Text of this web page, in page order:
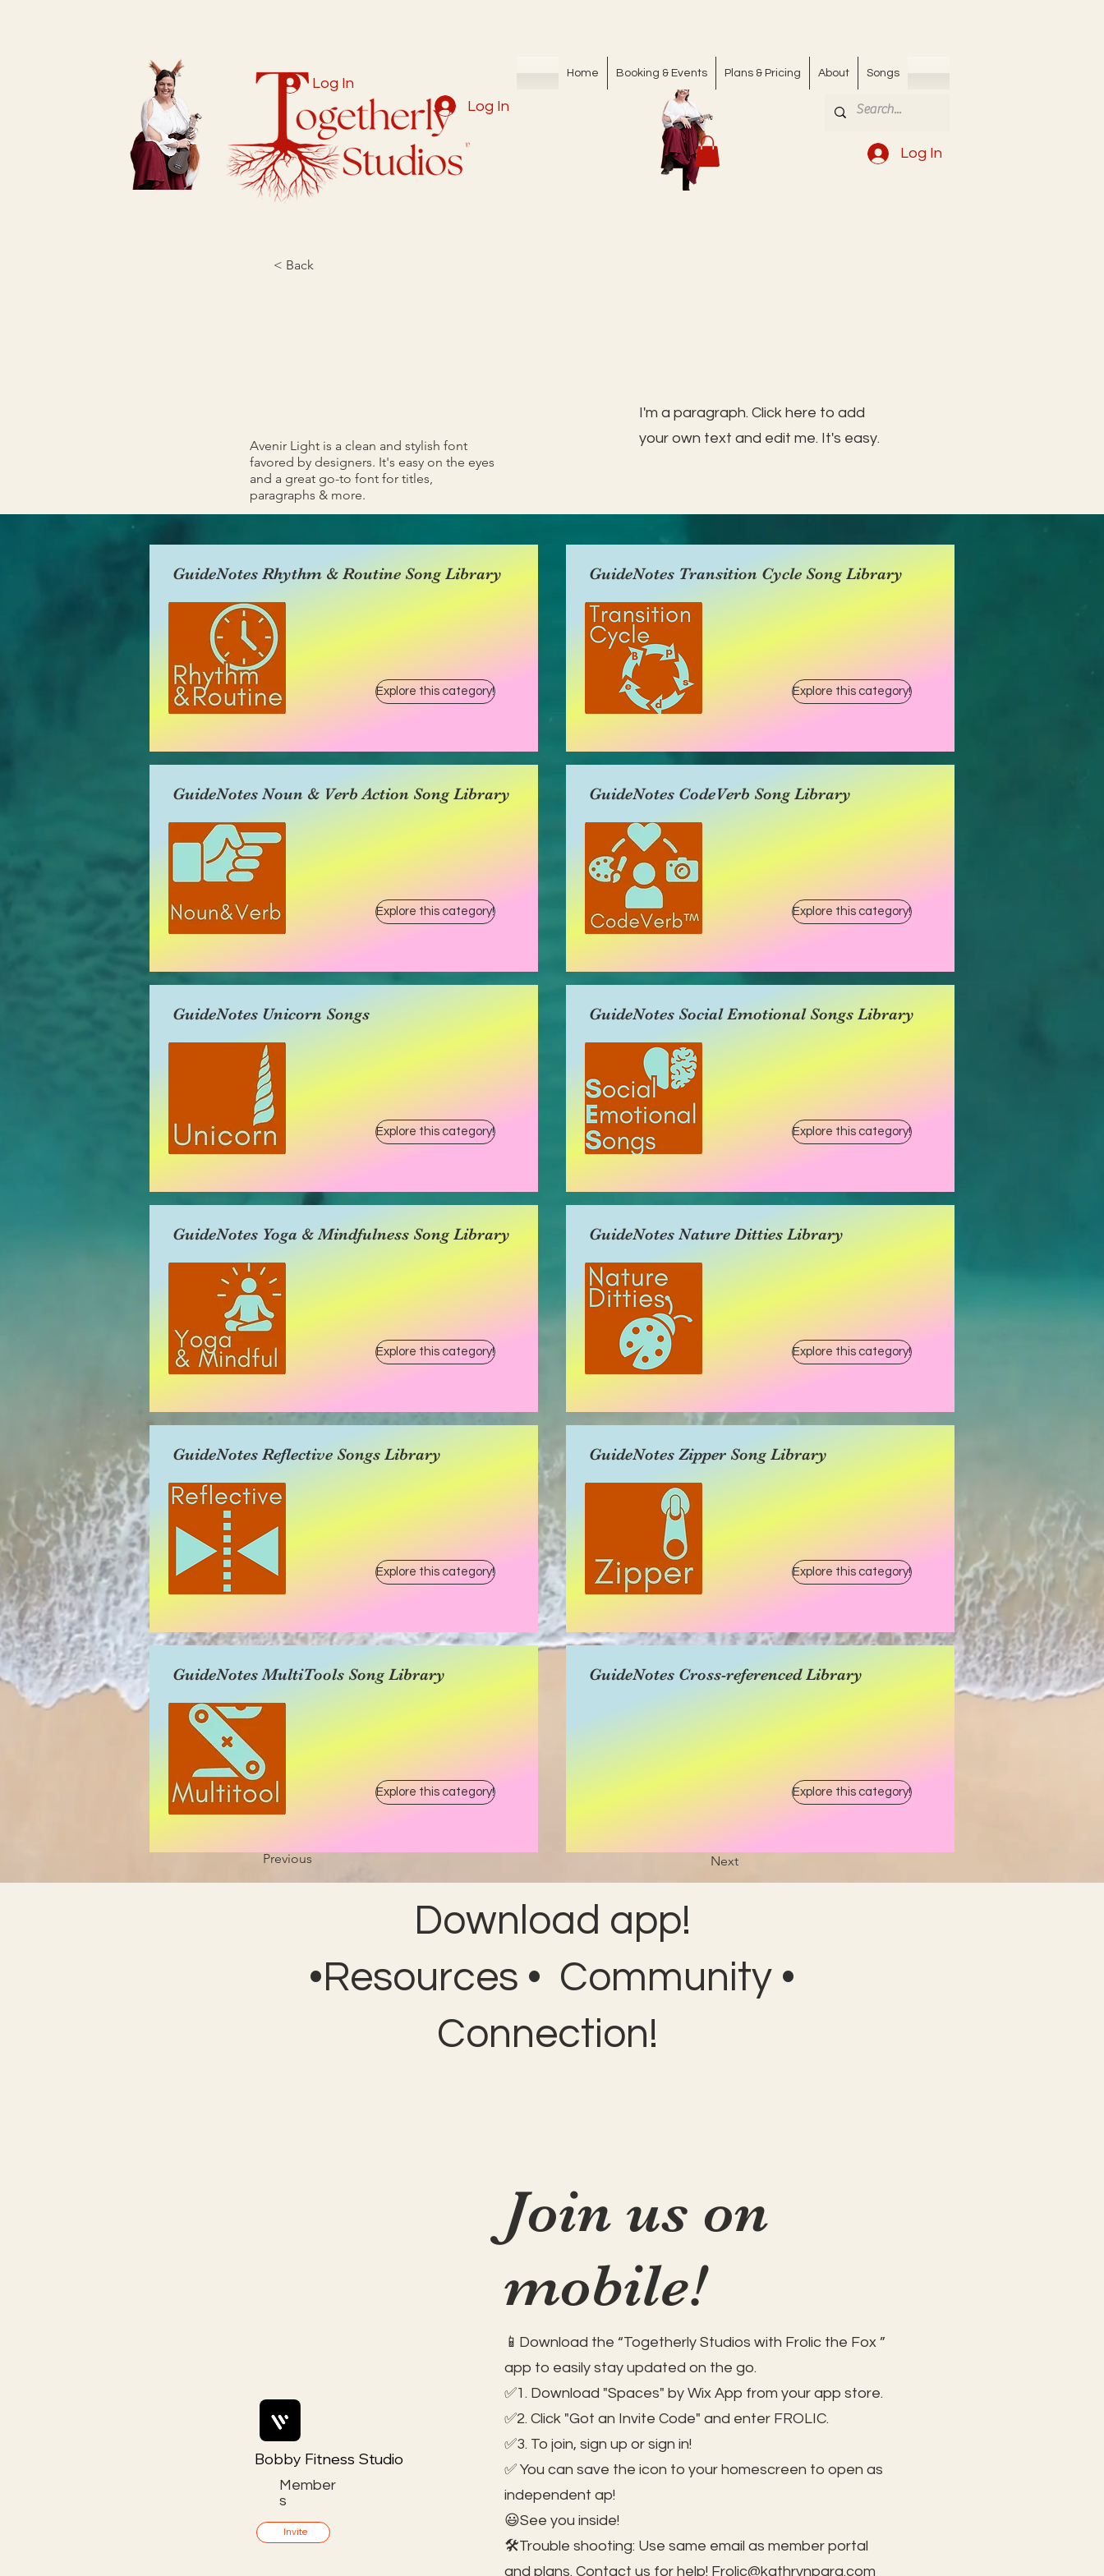
Home Booking & Events Plans & Pricing About Songs
Log In
< Back
I'm a paragraph. Click here to add
your own text and edit me. It's easy.
Avenir Light is a clean and stylish font
favored by designers. It's easy on the eyes
and a great go-to font for titles,
paragraphs & more.
GuideNotes Rhythm & Routine Song Library
Explore this category!
GuideNotes Noun & Verb Action Song Library
Explore this category!
GuideNotes Unicorn Songs
Explore this category!
GuideNotes Yoga & Mindfulness Song Library
Explore this category!
GuideNotes Reflective Songs Library
Explore this category!
GuideNotes MultiTools Song Library
Explore this category!
GuideNotes Transition Cycle Song Library
Explore this category!
GuideNotes CodeVerb Song Library
Explore this category!
GuideNotes Social Emotional Songs Library
Explore this category!
GuideNotes Nature Ditties Library
Explore this category!
GuideNotes Zipper Song Library
Explore this category!
GuideNotes Cross-referenced Library
Explore this category!
Next
Previous
Log In
Log In
Download app!
•Resources • Community •
Connection!
Member
s
Invite
Bobby Fitness Studio
Join us on
mobile!
📱Download the “Togetherly Studios with Frolic the Fox ”
app to easily stay updated on the go.
✅1. Download "Spaces" by Wix App from your app store.
✅2. Click "Got an Invite Code" and enter FROLIC.
✅3. To join, sign up or sign in!
✅ You can save the icon to your homescreen to open as
independent ap!
😃See you inside!
🛠️Trouble shooting: Use same email as member portal
and plans. Contact us for help! Frolic@kathrynpara.com